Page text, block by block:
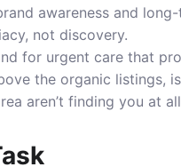
awareness and
not discovery.
for urgent care that
the organic listings,
aren’t finding you at